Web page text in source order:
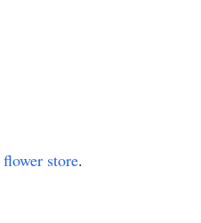
flower store.